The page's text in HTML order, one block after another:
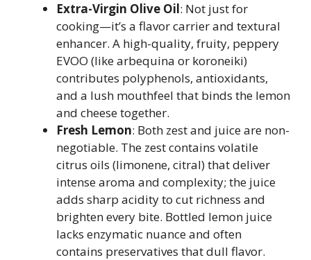
Extra-Virgin Olive Oil: Not just for
cooking—it’s a flavor carrier and textural
enhancer. A high-quality, fruity, peppery
EVOO (like arbequina or koroneiki)
contributes polyphenols, antioxidants,
and a lush mouthfeel that binds the lemon
and cheese together.
Fresh Lemon: Both zest and juice are non-
negotiable. The zest contains volatile
citrus oils (limonene, citral) that deliver
intense aroma and complexity; the juice
adds sharp acidity to cut richness and
brighten every bite. Bottled lemon juice
lacks enzymatic nuance and often
contains preservatives that dull flavor.